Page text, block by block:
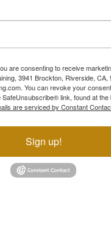
are consenting to receive
3941 Brockton, Riverside, CA,
You can revoke your
link, found at the
are serviced by Constant
Sign up!